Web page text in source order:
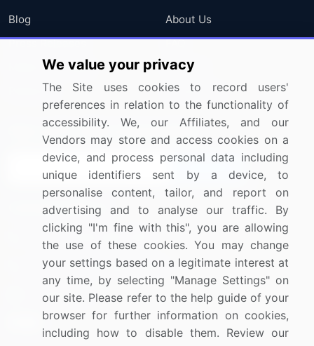
Blog
Press Releases
Media Coverage
Research
About Us
FAQ
Careers
Contact Us
Sign up for offers & promotions
Connect with us
US: (+1) 844-364-1100
UK: (+44) 203-893-3200
Contact Us
We value your privacy
The Site uses cookies to record users'
preferences in relation to the functionality of
accessibility. We, our Affiliates, and our
Vendors may store and access cookies on a
device, and process personal data including
unique identifiers sent by a device, to
personalise content, tailor, and report on
advertising and to analyse our traffic. By
clicking "I'm fine with this", you are allowing
the use of these cookies. You may change
your settings based on a legitimate interest at
any time, by selecting "Manage Settings" on
our site. Please refer to the help guide of your
browser for further information on cookies,
including how to disable them. Review our